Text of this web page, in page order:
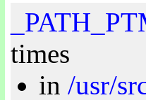
times
in /usr/